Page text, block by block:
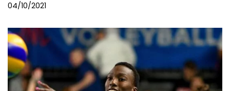
04/10/2021